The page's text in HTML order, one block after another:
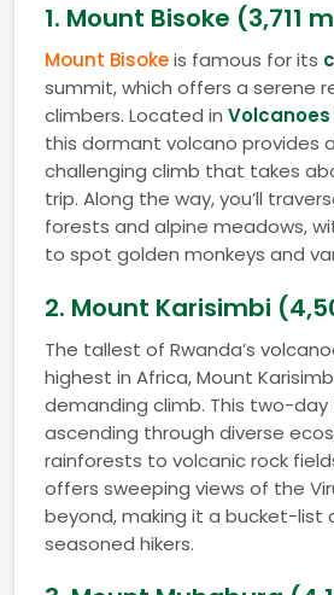
1. Mount Bisoke (3,711
Mount Bisokeis famous for its
summit, which offers a serene
climbers. Located in
this dormant volcano provides
challenging climb that takes
trip. Along the way, you’ll
forests and alpine meadows,
to spot golden monkeys and
2. Mount Karisimbi
The tallest of Rwanda’s
highest in Africa, Mount
demanding climb. This two-day
ascending through diverse
rainforests to volcanic rock
offers sweeping views of the
beyond, making it a bucket-list
seasoned hikers.